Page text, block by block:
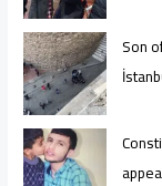
Son